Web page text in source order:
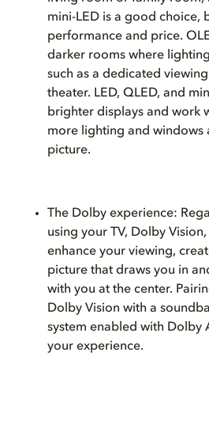
mini-LED is a good choice,
performance and price.
darker rooms where
such as a dedicated
theater. LED, QLED, and
brighter displays and work
more lighting and windows
picture.
The Dolby experience:
using your TV, Dolby
enhance your viewing,
picture that draws you in
with you at the center.
Dolby Vision with a
system enabled with Dolby
your experience.